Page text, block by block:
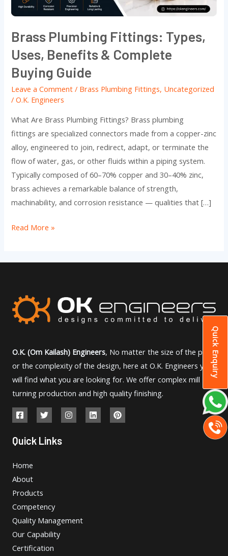
Quick Enquiry
Brass Plumbing Fittings: Types,
Uses, Benefits & Complete
Buying Guide
Leave a Comment / Brass Plumbing Fittings, Uncategorized
/O.K. Engineers
What Are Brass Plumbing Fittings? Brass plumbing
fittings are specialized connectors made from a copper-zinc
alloy, engineered to join, redirect, adapt, or terminate the
flow of water, gas, or other fluids within a piping system.
Typically composed of 60–70% copper and 30–40% zinc,
brass achieves a remarkable balance of strength,
machinability, and corrosion resistance — qualities that […]
Complete
Guide
Read More »
O.K. (Om Kailash) Engineers, No matter the size of the part
or the complexity of the design, here at O.K. Engineers you
will find what you are looking for. We offer complex mill
turning production and high quality finishing.
Quick Links
Home
About
Products
Competency
Quality Management
Our Capability
Certification